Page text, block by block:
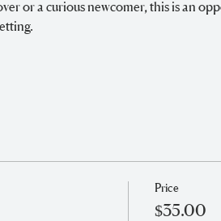
or a curious newcomer, this is an
Price
$35.00